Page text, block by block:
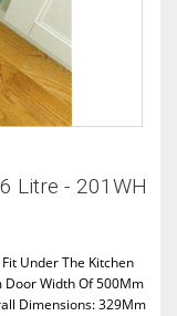
Litre - 201WH
Under The Kitchen
Door Width Of 500Mm
Dimensions: 329Mm